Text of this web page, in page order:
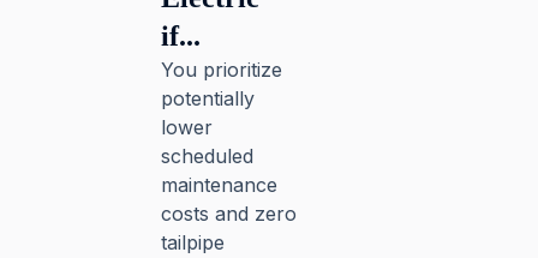
if...
You prioritize
potentially
lower
scheduled
maintenance
costs and zero
tailpipe